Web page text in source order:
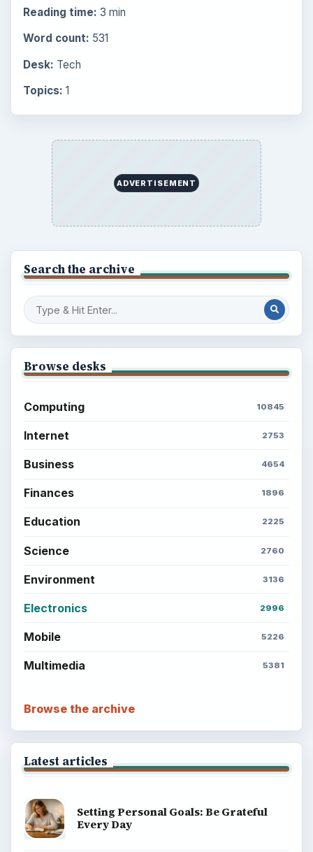
Reading time: 3 min
Word count: 531
Desk: Tech
Topics: 1
ADVERTISEMENT
Search the archive
Browse desks
Computing 10845
Internet 2753
Business 4654
Finances 1896
Education 2225
Science 2760
Environment 3136
Electronics 2996
Mobile 5226
Multimedia 5381
Browse the archive
Latest articles
Setting Personal Goals: Be Grateful
Every Day